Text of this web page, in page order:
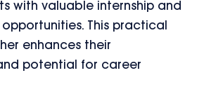
with valuable internship and
This practical
enhances their
potential for career